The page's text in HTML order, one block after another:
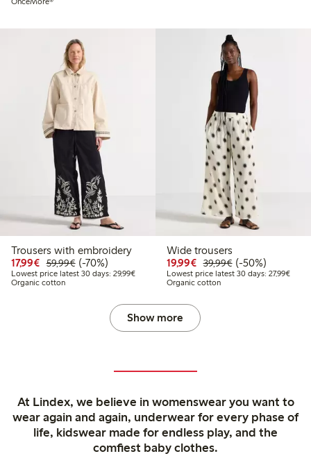
Trousers with embroidery
17,99€ Discounted price: €17.99
59,99€Regular price: €59.99
70% percent off
(-70%)
Lowest price latest 30 days: 29,99€Lowest price latest 30 days: €29.99
Organic cotton
Wide trousers
19,99€ Discounted price:
39,99€Regular price:
50% percent off
(-50%)
Lowest price latest 30 days: 27,99€
Organic cotton
Show more
At Lindex, we believe in womenswear you want to
wear again and again, underwear for every phase of
life, kidswear made for endless play, and the
comfiest baby clothes.